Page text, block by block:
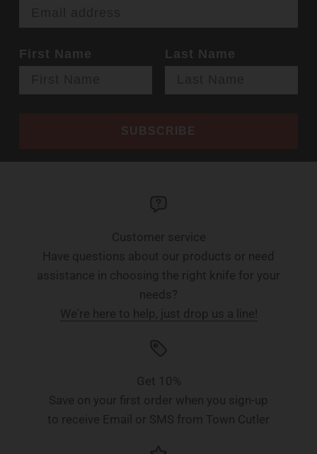
First Name Last Name
SUBSCRIBE
Customer service
Have questions about our products or need
assistance in choosing the right knife for your
needs?
We're here to help, just drop us a line!
Get 10%
Save on your first order when you sign-up
to receive Email or SMS from Town Cutler